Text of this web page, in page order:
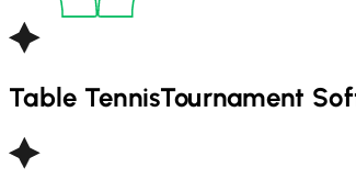
Table TennisTournament